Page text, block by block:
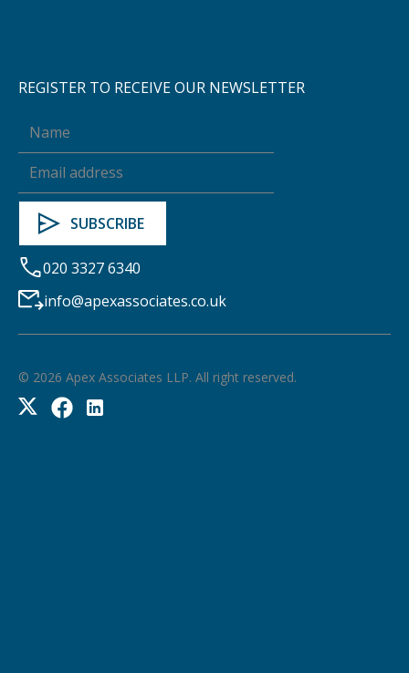
REGISTER TO RECEIVE OUR NEWSLETTER
020 3327 6340
info@apexassociates.co.uk
© 2026 Apex Associates LLP. All right reserved.